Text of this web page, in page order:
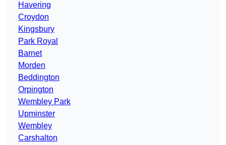
Havering
Croydon
Kingsbury
Park Royal
Barnet
Morden
Beddington
Orpington
Wembley Park
Upminster
Wembley
Carshalton